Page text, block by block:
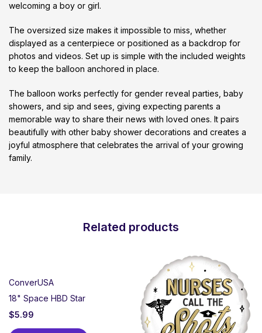
welcoming a boy or girl.
The oversized size makes it impossible to miss, whether
displayed as a centerpiece or positioned as a backdrop for
photos and videos. Set up is simple with the included weights
to keep the balloon anchored in place.
The balloon works perfectly for gender reveal parties, baby
showers, and sip and sees, giving expecting parents a
memorable way to share their news with loved ones. It pairs
beautifully with other baby shower decorations and creates a
joyful atmosphere that celebrates the arrival of your growing
family.
Related products
ConverUSA
18" Space HBD Star
$5.99